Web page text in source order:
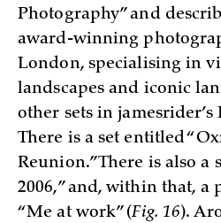
Photography” and
award-winning
London, specialising in
landscapes and iconic
other sets in
There is a set entitled
Reunion.” There is also a
2006,” and, within that,
“Me at work” (Fig. 16).